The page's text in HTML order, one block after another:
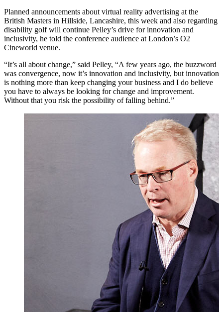
Planned announcements about virtual reality advertising at the
British Masters in Hillside, Lancashire, this week and also regarding
disability golf will continue Pelley’s drive for innovation and
inclusivity, he told the conference audience at London’s O2
Cineworld venue.
“It’s all about change,” said Pelley, “A few years ago, the buzzword
was convergence, now it’s innovation and inclusivity, but innovation
is nothing more than keep changing your business and I do believe
you have to always be looking for change and improvement.
Without that you risk the possibility of falling behind.”